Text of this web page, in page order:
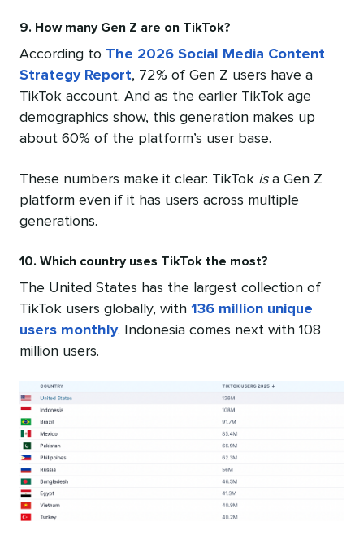
9. How many Gen Z are on TikTok?
According to The 2026 Social Media Content
Strategy Report, 72% of Gen Z users have a
TikTok account. And as the earlier TikTok age
demographics show, this generation makes up
about 60% of the platform’s user base.
These numbers make it clear: TikTok is a Gen Z
platform even if it has users across multiple
generations.
10. Which country uses TikTok the most?
The United States has the largest collection of
TikTok users globally, with 136 million unique
users monthly. Indonesia comes next with 108
million users.